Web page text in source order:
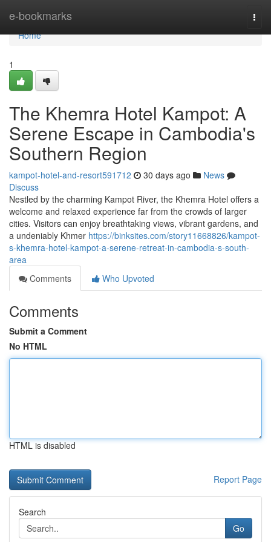
e-bookmarks
Home
Home
1
The Khemra Hotel Kampot: A
Serene Escape in Cambodia's
Southern Region
kampot-hotel-and-resort591712 30 days ago
News
Discuss
Nestled by the charming Kampot River, the Khemra Hotel offers a
welcome and relaxed experience far from the crowds of larger
cities. Visitors can enjoy breathtaking views, vibrant gardens, and
a undeniably Khmer https://binksites.com/story11668826/kampot-
s-khemra-hotel-kampot-a-serene-retreat-in-cambodia-s-south-
area
Comments
Who Upvoted
Comments
Submit a Comment
No HTML
HTML is disabled
Report Page
Search
Go